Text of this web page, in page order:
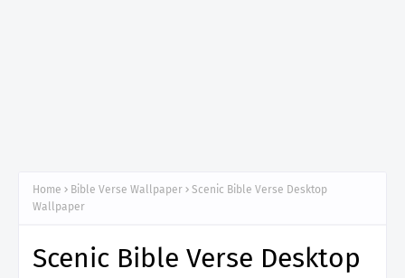
Home Bible Verse Wallpaper
Scenic Bible Verse Desktop
Wallpaper
Scenic Bible Verse Desktop